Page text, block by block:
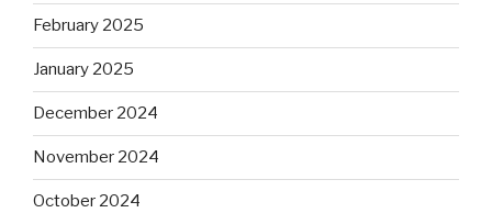
February 2025
January 2025
December 2024
November 2024
October 2024